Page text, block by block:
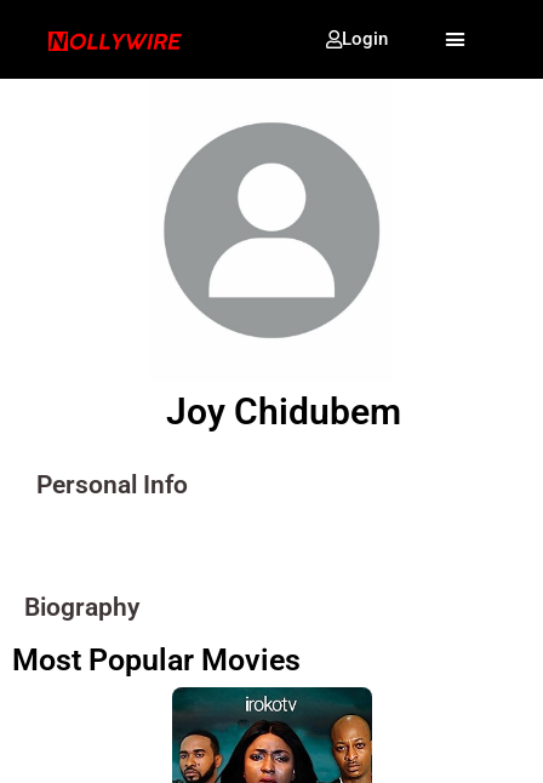
Login
Joy Chidubem
Personal Info
Biography
Most Popular Movies